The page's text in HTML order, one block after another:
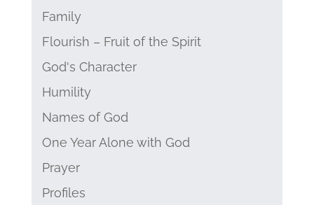
Family
Flourish – Fruit of the Spirit
God's Character
Humility
Names of God
One Year Alone with God
Prayer
Profiles